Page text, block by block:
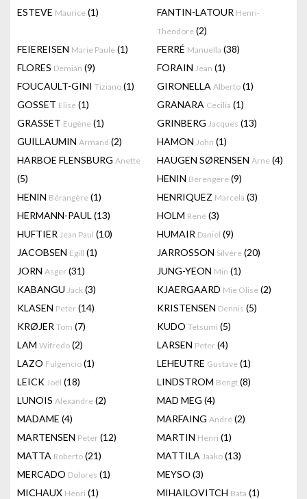
ESTEVE Maurice (1) FANTIN-LATOUR Henri-
Theodore (2)
FEIEREISEN Marie Paule (1) FERRÉ Manuella (38)
FLORES Demián (9) FORAIN Jean (1)
FOUCAULT-GINI Tiziano (1) GIRONELLA Alberto (1)
GOSSET Elise (1) GRANARA Cecilia (1)
GRASSET Eugène (1) GRINBERG Jacques (13)
GUILLAUMIN Armand (2) HAMON John (1)
HARBOE FLENSBURG Anette
(5)
HAUGEN SØRENSEN Arne (4)
HENIN Bérengère (9)
HENIN Bérangère (1) HENRIQUEZ Marcela (3)
HERMANN-PAUL (13) HOLM René (3)
HUFTIER Jean Paul (10) HUMAIR Daniel (9)
JACOBSEN Egill (1) JARROSSON Silvère (20)
JORN Asger (31) JUNG-YEON Min (1)
KABANGU Jack (3) KJAERGAARD Mie Olise (2)
KLASEN Peter (14) KRISTENSEN Dennis (5)
KRØJER Tom (7) KUDO Tetsumi (5)
LAM Wifredo (2) LARSEN Peter (4)
LAZO Fulgencio (1) LEHEUTRE Gustave (1)
LEICK Joël (18) LINDSTROM Bengt (8)
LUNOIS Alexandre (2) MAD MEG (4)
MADAME (4) MARFAING André (2)
MARTENSEN Peter (12) MARTIN Henri (1)
MATTA Roberto (21) MATTILA Jaako (13)
MERCADO Dolores (1) MEYSO (3)
MICHAUX Henri (1) MIHAILOVITCH Bata (1)